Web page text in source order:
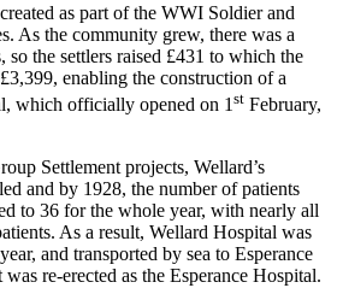
as part of the WWI Soldier and
As the community grew, there was a
so the settlers raised £431 to which the
enabling the construction of a
which officially opened on 1 st February,
Settlement projects, Wellard’s
and by 1928, the number of patients
to 36 for the whole year, with nearly all
As a result, Wellard Hospital was
and transported by sea to Esperance
re-erected as the Esperance Hospital.